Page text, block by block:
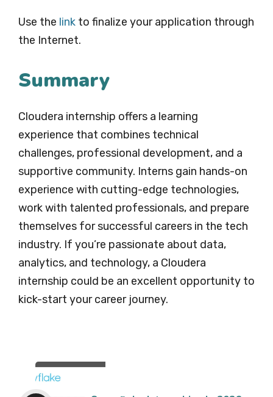
Use the link to finalize your application through
the Internet.
Summary
Cloudera internship offers a learning
experience that combines technical
challenges, professional development, and a
supportive community. Interns gain hands-on
experience with cutting-edge technologies,
work with talented professionals, and prepare
themselves for successful careers in the tech
industry. If you’re passionate about data,
analytics, and technology, a Cloudera
internship could be an excellent opportunity to
kick-start your career journey.